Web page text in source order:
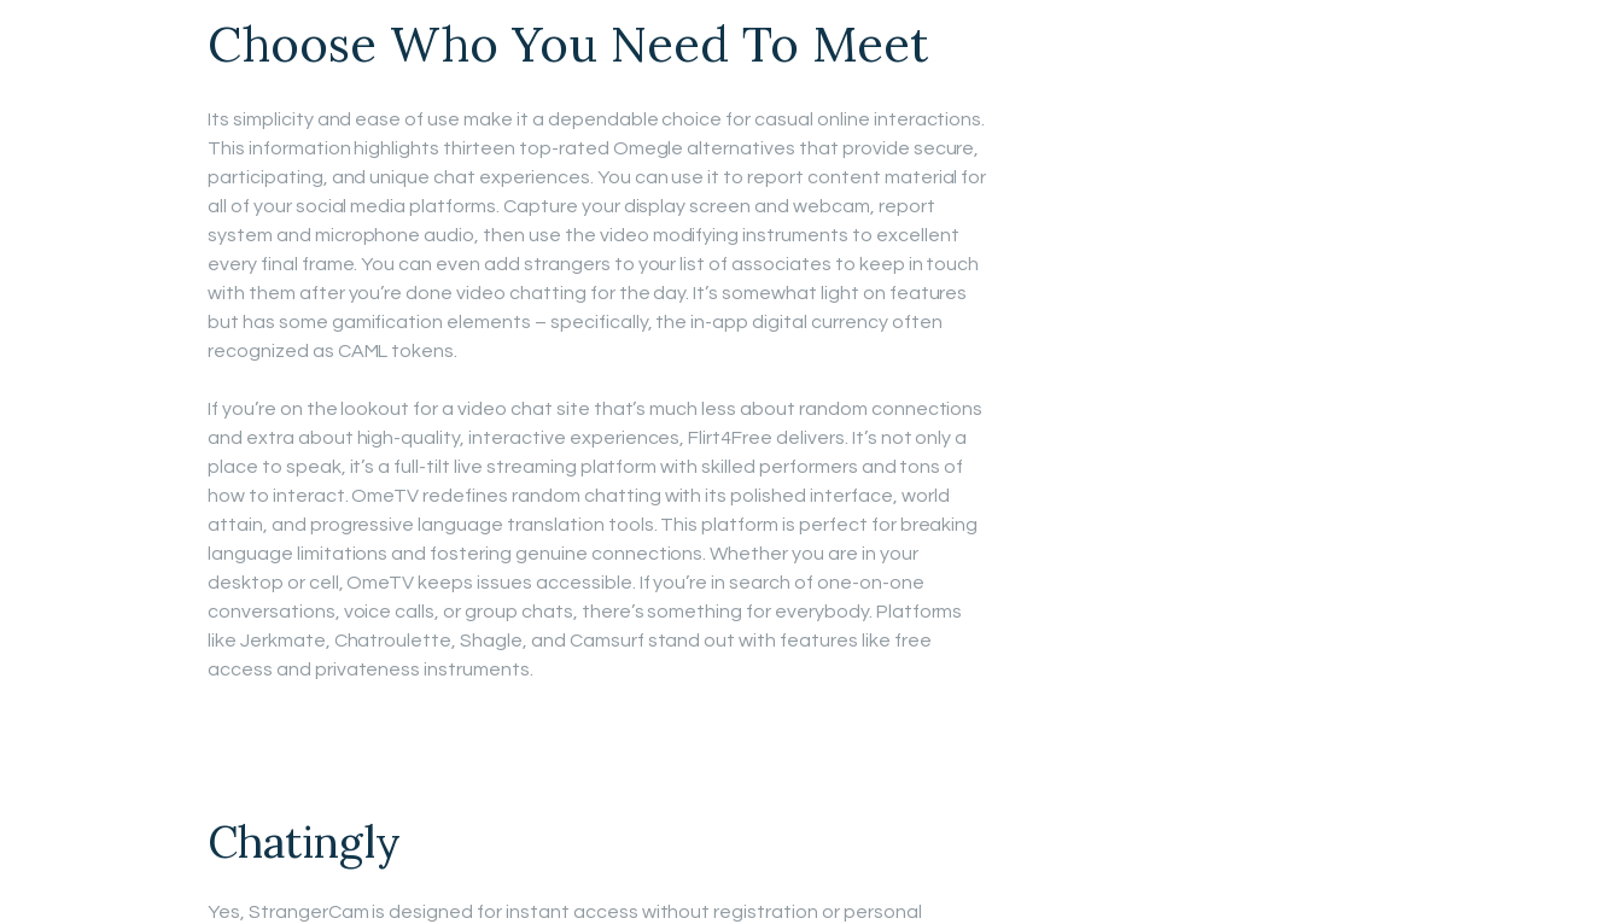
Choose Who You Need To Meet
Its simplicity and ease of use make it a dependable choice for casual online interactions.
This information highlights thirteen top-rated Omegle alternatives that provide secure,
participating, and unique chat experiences. You can use it to report content material for
all of your social media platforms. Capture your display screen and webcam, report
system and microphone audio, then use the video modifying instruments to excellent
every final frame. You can even add strangers to your list of associates to keep in touch
with them after you’re done video chatting for the day. It’s somewhat light on features
but has some gamification elements – specifically, the in-app digital currency often
recognized as CAML tokens.
If you’re on the lookout for a video chat site that’s much less about random connections
and extra about high-quality, interactive experiences, Flirt4Free delivers. It’s not only a
place to speak, it’s a full-tilt live streaming platform with skilled performers and tons of
how to interact. OmeTV redefines random chatting with its polished interface, world
attain, and progressive language translation tools. This platform is perfect for breaking
language limitations and fostering genuine connections. Whether you are in your
desktop or cell, OmeTV keeps issues accessible. If you’re in search of one-on-one
conversations, voice calls, or group chats, there’s something for everybody. Platforms
like Jerkmate, Chatroulette, Shagle, and Camsurf stand out with features like free
access and privateness instruments.
Chatingly
Yes, StrangerCam is designed for instant access without registration or personal